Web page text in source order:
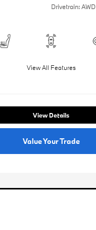
Drivetrain: AWD
View All Features
View Details
Value Your Trade